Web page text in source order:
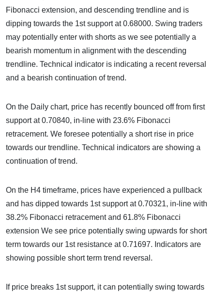
Fibonacci extension, and descending trendline and is
dipping towards the 1st support at 0.68000. Swing traders
may potentially enter with shorts as we see potentially a
bearish momentum in alignment with the descending
trendline. Technical indicator is indicating a recent reversal
and a bearish continuation of trend.
On the Daily chart, price has recently bounced off from first
support at 0.70840, in-line with 23.6% Fibonacci
retracement. We foresee potentially a short rise in price
towards our trendline. Technical indicators are showing a
continuation of trend.
On the H4 timeframe, prices have experienced a pullback
and has dipped towards 1st support at 0.70321, in-line with
38.2% Fibonacci retracement and 61.8% Fibonacci
extension We see price potentially swing upwards for short
term towards our 1st resistance at 0.71697. Indicators are
showing possible short term trend reversal.
If price breaks 1st support, it can potentially swing towards